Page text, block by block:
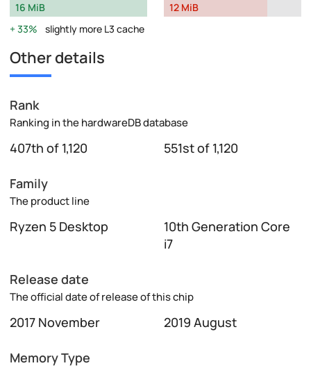
16 MiB
33%
slightly more L3 cache
12 MiB
Other details
Rank
Ranking in the hardwareDB database
407th of 1,120 551st of 1,120
Family
The product line
Ryzen 5 Desktop
10th Generation Core
i7
Release date
The official date of release of this chip
2017 November 2019 August
Memory Type